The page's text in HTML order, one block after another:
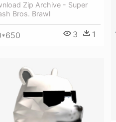
Zip Archive - Super
Bros. Brawl
3 1